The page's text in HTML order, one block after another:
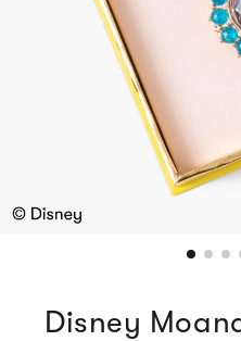
Disney